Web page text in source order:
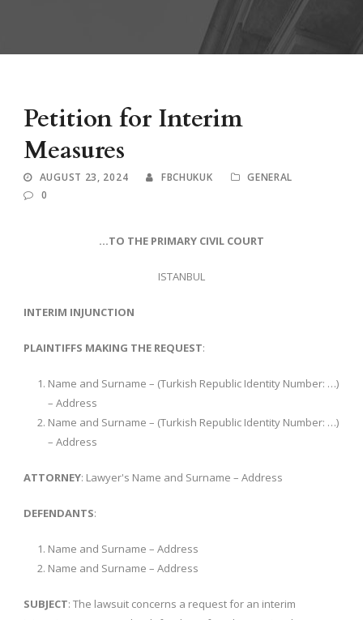
Petition for Interim
Measures
AUGUST 23, 2024 FBCHUKUK
GENERAL
0
…TO THE PRIMARY CIVIL COURT
ISTANBUL
INTERIM INJUNCTION
PLAINTIFFS MAKING THE REQUEST:
Name and Surname – (Turkish Republic Identity Number: …)
– Address
Name and Surname – (Turkish Republic Identity Number: …)
– Address
ATTORNEY: Lawyer's Name and Surname – Address
DEFENDANTS:
Name and Surname – Address
Name and Surname – Address
SUBJECT: The lawsuit concerns a request for an interim